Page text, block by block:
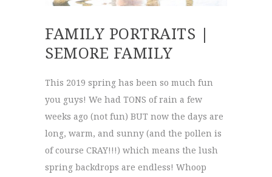
FAMILY PORTRAITS |
SEMORE FAMILY
This 2019 spring has been so much fun
you guys! We had TONS of rain a few
weeks ago (not fun) BUT now the days are
long, warm, and sunny (and the pollen is
of course CRAY!!!) which means the lush
spring backdrops are endless! Whoop